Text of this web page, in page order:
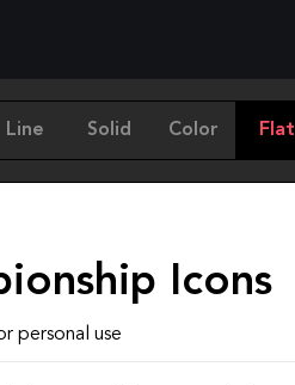
Line Solid Color Flat
Icons
personal use